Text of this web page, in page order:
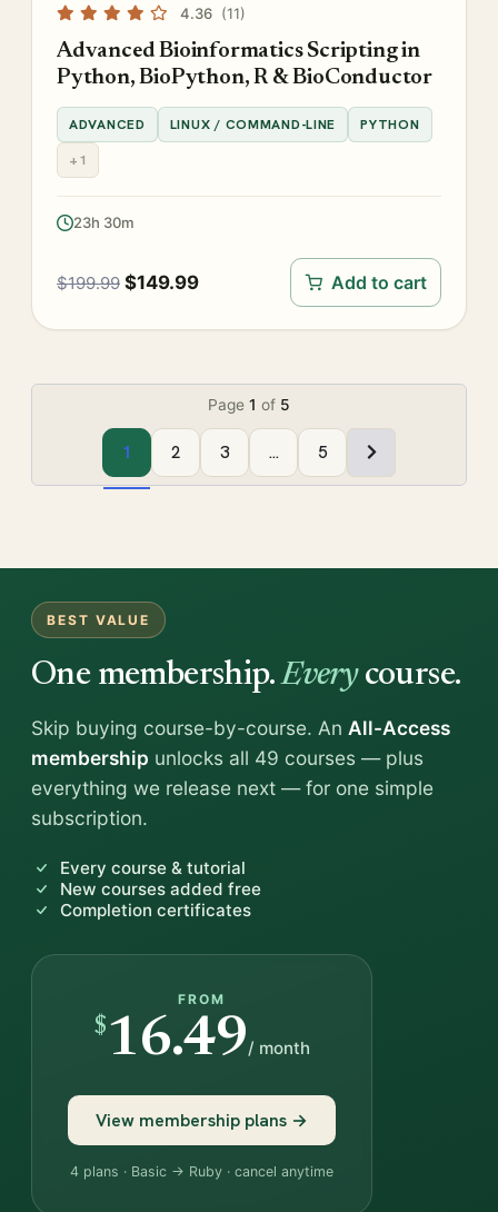
4.36 (11)
Advanced Bioinformatics Scripting in
Python, BioPython, R & BioConductor
ADVANCED LINUX / COMMAND-LINE
PYTHON
+1
23h 30m
$199.99 $149.99 Add to cart
Page 1 of 5
1 2 3 … 5
BEST VALUE
One membership.Everycourse.
Skip buying course-by-course. An All-Access
membership unlocks all 49 courses — plus
everything we release next — for one simple
subscription.
Every course & tutorial
New courses added free
Completion certificates
FROM
$16.49/ month
View membership plans →
4 plans · Basic → Ruby · cancel anytime